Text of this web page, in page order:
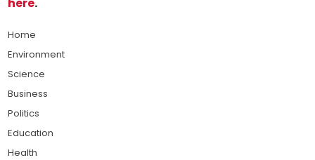
Home
Environment
Science
Business
Politics
Education
Health